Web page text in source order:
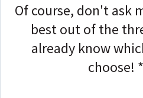
Of course, don't ask
best out of the
already know
choose!